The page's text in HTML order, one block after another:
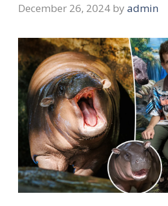
December 26, 2024 by admin